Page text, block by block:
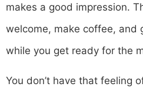
makes a good impression.
welcome, make coffee, and
while you get ready for the
You don’t have that feeling